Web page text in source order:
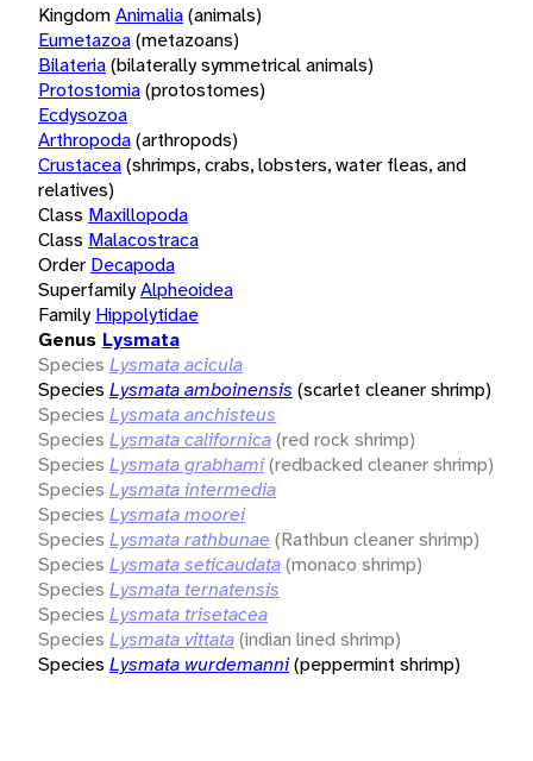
KingdomAnimalia(animals)
Eumetazoa(metazoans)
Bilateria(bilaterally symmetrical animals)
Protostomia(protostomes)
Ecdysozoa
Arthropoda(arthropods)
Crustacea(shrimps, crabs, lobsters, water fleas, and
relatives)
Class Maxillopoda
Class Malacostraca
Order Decapoda
SuperfamilyAlpheoidea
Family Hippolytidae
Genus Lysmata
Species Lysmata acicula
Species Lysmata amboinensis (scarlet cleaner shrimp)
Species Lysmata anchisteus
Species Lysmata californica(red rock shrimp)
Species Lysmata grabhami(redbacked cleaner shrimp)
Species Lysmata intermedia
Species Lysmata moorei
Species Lysmata rathbunae (Rathbun cleaner shrimp)
Species Lysmata seticaudata(monaco shrimp)
Species Lysmata ternatensis
Species Lysmata trisetacea
Species Lysmata vittata(indian lined shrimp)
Species Lysmata wurdemanni(peppermint shrimp)